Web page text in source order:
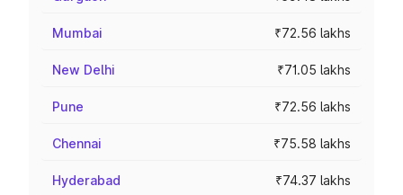
Mumbai ₹72.56 lakhs
New Delhi ₹71.05 lakhs
Pune ₹72.56 lakhs
Chennai ₹75.58 lakhs
Hyderabad ₹74.37 lakhs